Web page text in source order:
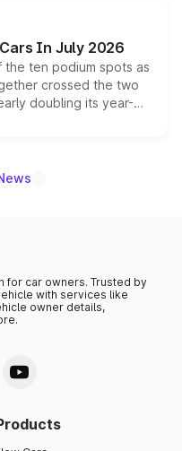
it above the
lineup.
In July 2026
the ten podium spots as
crossed the two
doubling its year-
fastest-growing
for car owners. Trusted by
with services like
owner details,